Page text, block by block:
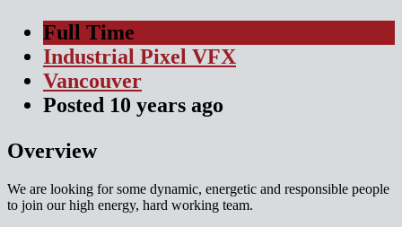
Full Time
Industrial Pixel VFX
Vancouver
Posted 10 years ago
Overview
We are looking for some dynamic, energetic and responsible people
to join our high energy, hard working team.